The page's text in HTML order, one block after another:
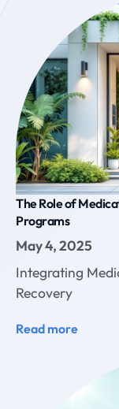
The Role of
Programs
May 4, 2025
Integrating
Recovery
Read more